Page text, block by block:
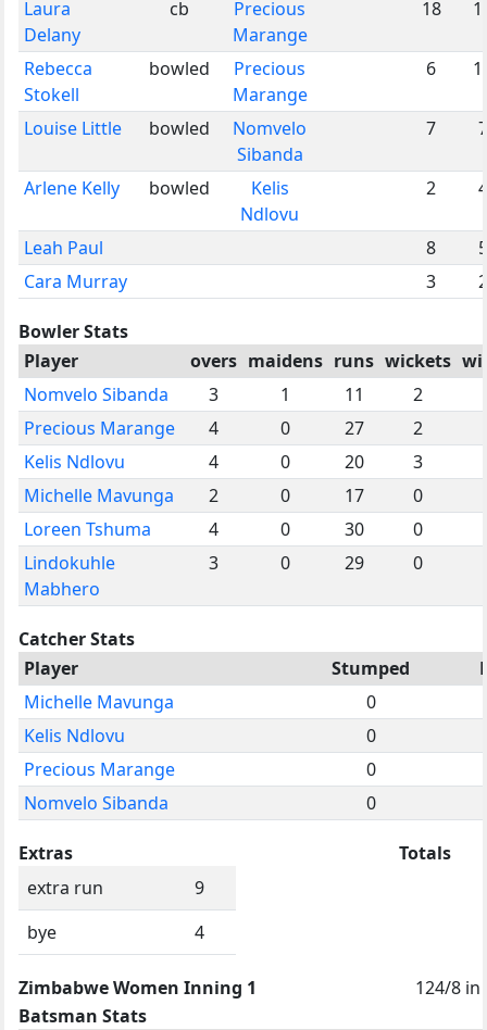
Laura
Delany
cb
Precious
Marange
18
Rebecca
Stokell
bowled
Precious
Marange
6
Louise Little bowled
Nomvelo
Sibanda
7 7
Arlene Kelly bowled
Kelis
Ndlovu
2 4
Leah Paul 8
5
Cara Murray
3 2
Bowler Stats
Player
overs maidens runs wickets
Nomvelo Sibanda
3 1 11 2
Precious Marange
4 0 27 2
Kelis Ndlovu
4 0 20 3
Michelle Mavunga
2 0 17 0
Loreen Tshuma
4 0 30 0
Lindokuhle
Mabhero
3 0 29 0
Catcher Stats
Player
Stumped
Michelle Mavunga
0
Kelis Ndlovu
0
Precious Marange
0
Nomvelo Sibanda
0
Extras
extra run
9
bye
4
Totals
Zimbabwe Women Inning 1
124/8 in
Batsman Stats